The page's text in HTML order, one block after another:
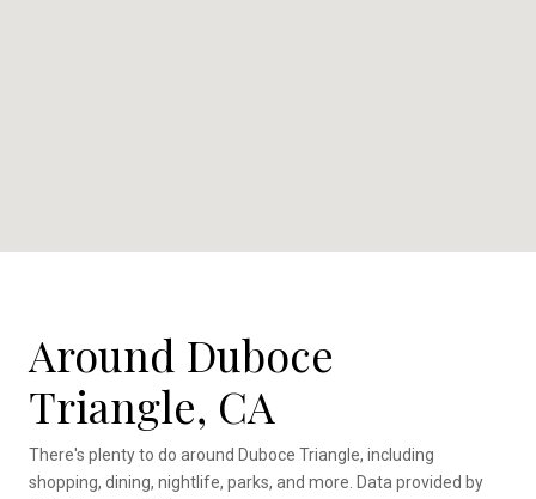
Around Duboce
Triangle, CA
There's plenty to do around Duboce Triangle, including
shopping, dining, nightlife, parks, and more. Data provided by